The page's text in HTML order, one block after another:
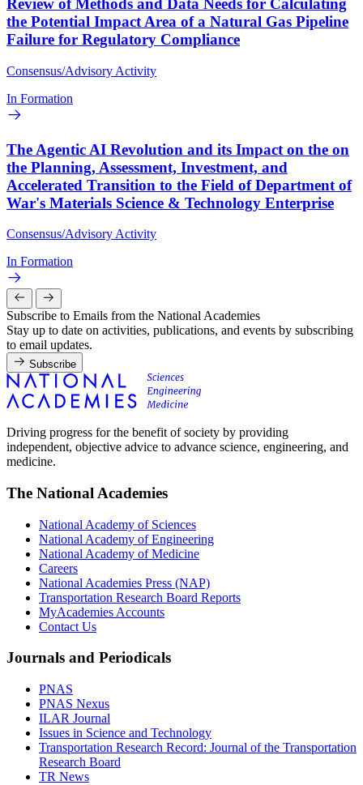
Review of Methods and Data Needs for Calculating
the Potential Impact Area of a Natural Gas Pipeline
Failure for Regulatory Compliance
Consensus/Advisory Activity
In Formation
The Agentic AI Revolution and its Impact on the on
the Planning, Assessment, Investment, and
Accelerated Transition to the Field of Department of
War's Materials Science & Technology Enterprise
Consensus/Advisory Activity
In Formation
Subscribe to Emails from the National Academies
Stay up to date on activities, publications, and events by subscribing
to email updates.
Subscribe
Driving progress for the benefit of society by providing
independent, objective advice to advance science, engineering, and
medicine.
The National Academies
National Academy of Sciences
National Academy of Engineering
National Academy of Medicine
Careers
National Academies Press (NAP)
Transportation Research Board Reports
MyAcademies Accounts
Contact Us
Journals and Periodicals
PNAS
PNAS Nexus
ILAR Journal
Issues in Science and Technology
Transportation Research Record: Journal of the Transportation
Research Board
TR News